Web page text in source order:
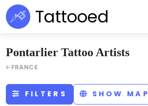
Tattooed
FILTERS SHOW MAP
Pontarlier Tattoo Artists
FRANCE